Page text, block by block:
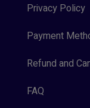
Privacy Policy
Payment
Refund and
FAQ